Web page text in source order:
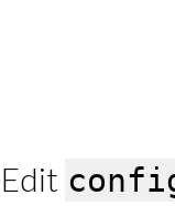
Edit